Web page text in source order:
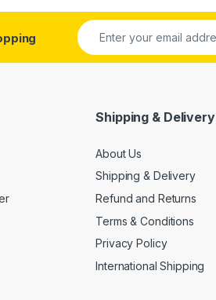
Shipping & Delivery
About Us
Shipping & Delivery
Refund and Returns
Terms & Conditions
Privacy Policy
International Shipping